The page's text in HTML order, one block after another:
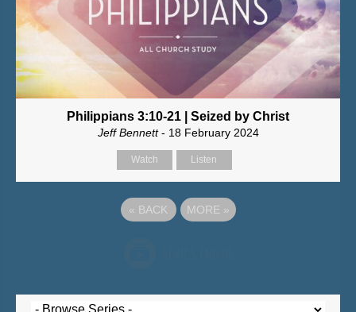
Philippians 3:10-21 | Seized by Christ
Jeff Bennett- 18 February 2024
Watch Listen
« BACK MORE »